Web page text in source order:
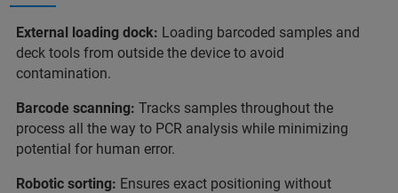
External loading dock: Loading barcoded samples and
deck tools from outside the device to avoid
contamination.
Barcode scanning: Tracks samples throughout the
process all the way to PCR analysis while minimizing
potential for human error.
Robotic sorting: Ensures exact positioning without